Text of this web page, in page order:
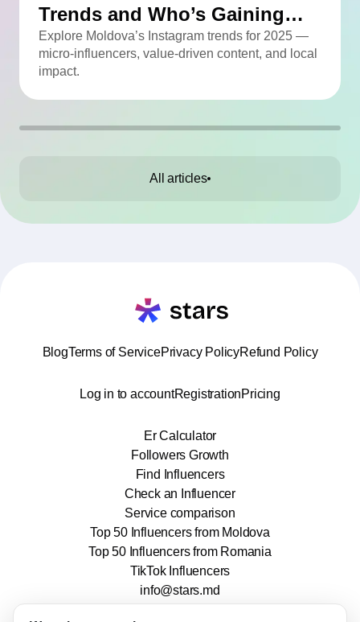
Trends and Who’s Gaining
Momentum
Explore Moldova’s Instagram trends for 2025 —
micro-influencers, value-driven content, and local
impact.
All articles
BlogTerms of ServicePrivacy PolicyRefund Policy
Log in to accountRegistrationPricing
Er Calculator
Followers Growth
Find Influencers
Check an Influencer
Service comparison
Top 50 Influencers from Moldova
Top 50 Influencers from Romania
TikTok Influencers
info@stars.md